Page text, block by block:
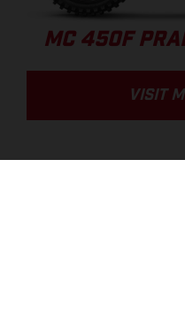
MC 450F
VISIT